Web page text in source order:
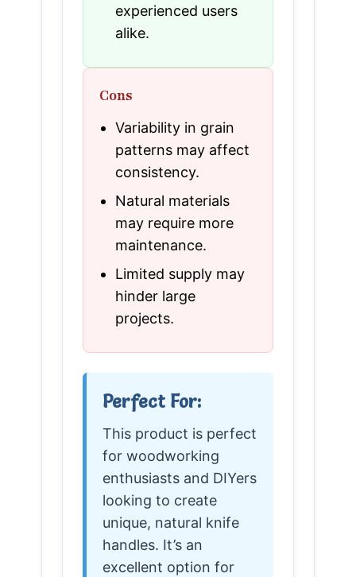
experienced users
alike.
Cons
Variability in grain
patterns may affect
consistency.
Natural materials
may require more
maintenance.
Limited supply may
hinder large
projects.
Perfect For:
This product is perfect
for woodworking
enthusiasts and DIYers
looking to create
unique, natural knife
handles. It’s an
excellent option for